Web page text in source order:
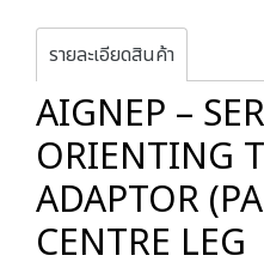
รายละเอียดสินค้า
AIGNEP –
ORIENTING
ADAPTOR
CENTRE LEG